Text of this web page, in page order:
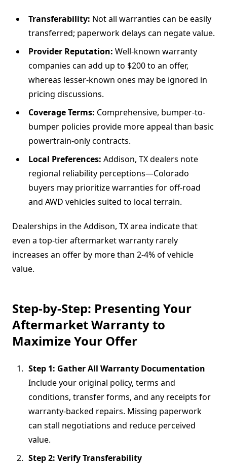
Transferability: Not all warranties can be easily
transferred; paperwork delays can negate value.
Provider Reputation: Well-known warranty
companies can add up to $200 to an offer,
whereas lesser-known ones may be ignored in
pricing discussions.
Coverage Terms: Comprehensive, bumper-to-
bumper policies provide more appeal than basic
powertrain-only contracts.
Local Preferences: Addison, TX dealers note
regional reliability perceptions—Colorado
buyers may prioritize warranties for off-road
and AWD vehicles suited to local terrain.
Dealerships in the Addison, TX area indicate that
even a top-tier aftermarket warranty rarely
increases an offer by more than 2-4% of vehicle
value.
Step-by-Step: Presenting Your
Aftermarket Warranty to
Maximize Your Offer
Step 1: Gather All Warranty Documentation
Include your original policy, terms and
conditions, transfer forms, and any receipts for
warranty-backed repairs. Missing paperwork
can stall negotiations and reduce perceived
value.
Step 2: Verify Transferability